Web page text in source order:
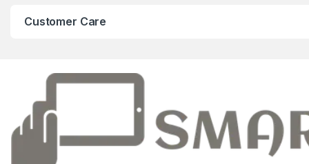
Customer Care